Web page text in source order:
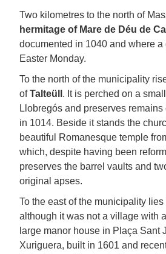
Two kilometres to the north of
hermitage of Mare de Déu de
documented in 1040 and where
Easter Monday.
To the north of the municipality
ofTalteüll . It is perched on a
Llobregós and preserves
in 1014. Beside it stands the
beautiful Romanesque temple
which, despite having been
preserves the barrel vaults and
original apses.
To the east of the municipality lies
although it was not a village with
large manor house in Plaça Sant
Xuriguera, built in 1601 and